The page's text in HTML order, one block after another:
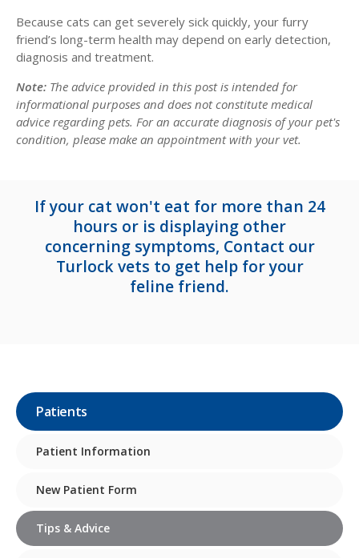
Because cats can get severely sick quickly, your furry
friend’s long-term health may depend on early detection,
diagnosis and treatment.
Note: The advice provided in this post is intended for
informational purposes and does not constitute medical
advice regarding pets. For an accurate diagnosis of your pet's
condition, please make an appointment with your vet.
If your cat won't eat for more than 24
hours or is displaying other
concerning symptoms, Contact our
Turlock vets to get help for your
feline friend.
Patients
Patient Information
New Patient Form
Tips & Advice